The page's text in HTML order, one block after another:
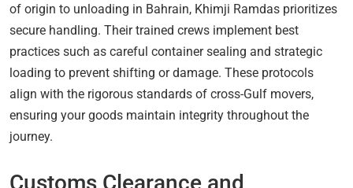
of origin to unloading in Bahrain, Khimji Ramdas prioritizes
secure handling. Their trained crews implement best
practices such as careful container sealing and strategic
loading to prevent shifting or damage. These protocols
align with the rigorous standards of cross-Gulf movers,
ensuring your goods maintain integrity throughout the
journey.
Customs Clearance and